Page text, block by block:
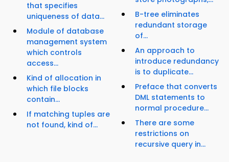
that specifies
uniqueness of data...
Module of database
management system
which controls
access...
Kind of allocation in
which file blocks
contain...
If matching tuples are
not found, kind of...
B-tree eliminates
redundant storage
of...
An approach to
introduce redundancy
is to duplicate...
Preface that converts
DML statements to
normal procedure...
There are some
restrictions on
recursive query in...